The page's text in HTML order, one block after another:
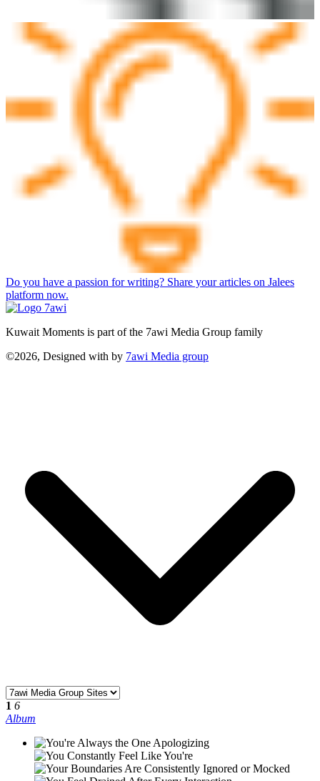
Do you have a passion for writing? Share your articles on Jalees
platform now.
Kuwait Moments is part of the 7awi Media Group family
©2026, Designed with by 7awi Media group
1 6
Album